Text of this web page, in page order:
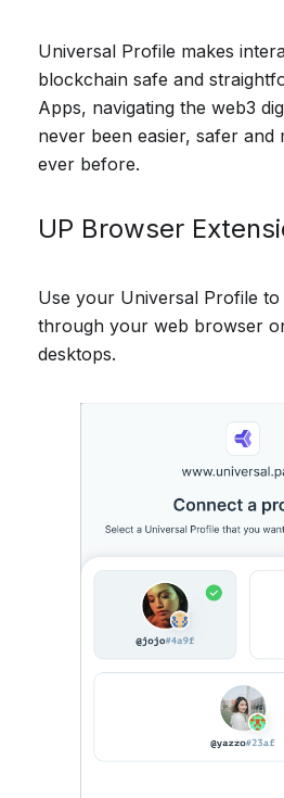
Universal Profile makes
blockchain safe and
Apps, navigating the web3
never been easier, safer and
ever before.
UP Browser
Use your Universal Profile
through your web browser
desktops.